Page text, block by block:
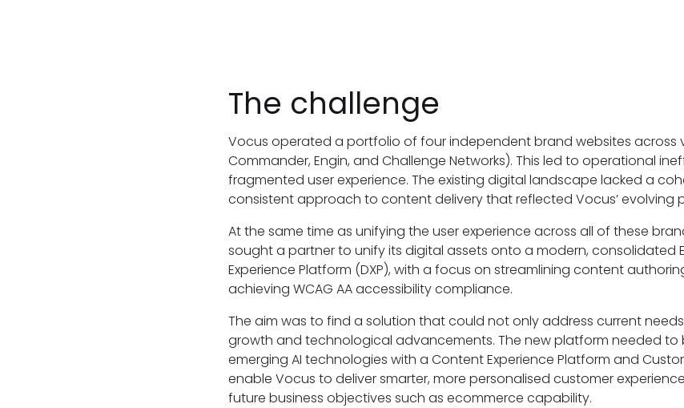
The challenge
Vocus operated a portfolio of four independent brand websites across
Commander, Engin, and Challenge Networks). This led to operational
fragmented user experience. The existing digital landscape lacked a
consistent approach to content delivery that reflected Vocus’ evolving
At the same time as unifying the user experience across all of these
sought a partner to unify its digital assets onto a modern, consolidated
Experience Platform (DXP), with a focus on streamlining content
achieving WCAG AA accessibility compliance.
The aim was to find a solution that could not only address current
growth and technological advancements. The new platform needed to
emerging AI technologies with a Content Experience Platform and
enable Vocus to deliver smarter, more personalised customer
future business objectives such as ecommerce capability.